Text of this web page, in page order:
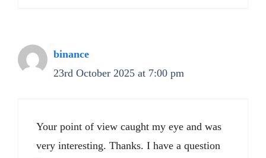
binance
23rd October 2025 at 7:00 pm
Your point of view caught my eye and was
very interesting. Thanks. I have a question